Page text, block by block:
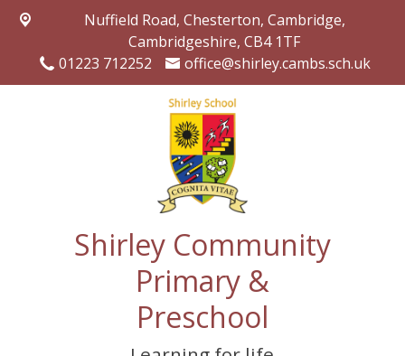
Nuffield Road, Chesterton, Cambridge,
Cambridgeshire, CB4 1TF
01223 712252
office@shirley.cambs.sch.uk
Shirley Community
Primary &
Preschool